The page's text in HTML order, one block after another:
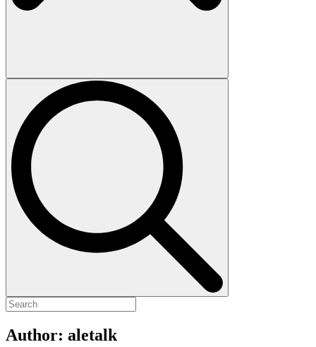
Author: aletalk